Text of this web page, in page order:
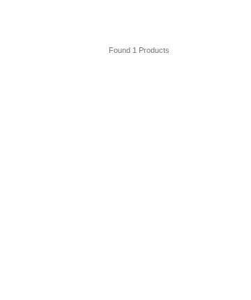
Found 1 Products